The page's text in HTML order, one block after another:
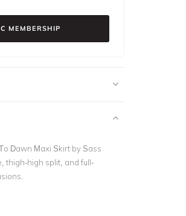
MEMBERSHIP
Dawn Maxi Skirt by Sass
thigh-high split, and full-